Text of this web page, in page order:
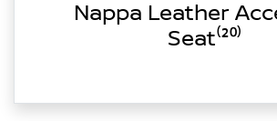
Nappa Leather
Seat⁽²⁰⁾